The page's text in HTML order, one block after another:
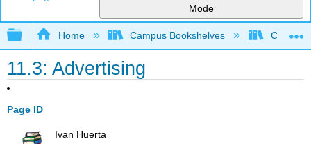
Mode
Expand/collapse global hierarchy
Home Campus Bookshelves
11.3: Advertising
Page ID
Ivan Huerta